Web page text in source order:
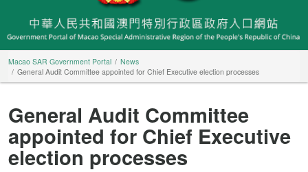
Macao SAR Government Portal
News
General Audit Committee appointed for Chief Executive election processes
General Audit Committee
appointed for Chief Executive
election processes